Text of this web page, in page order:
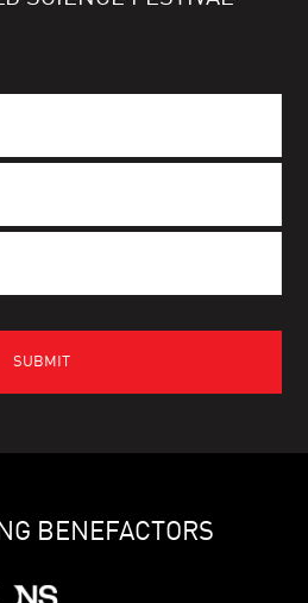
BENEFACTORS